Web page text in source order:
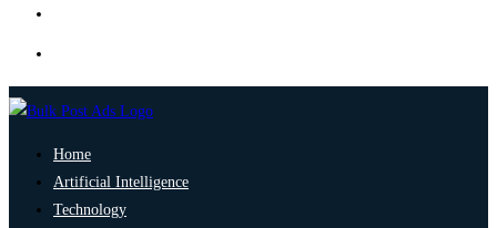
Home
Artificial Intelligence
Technology